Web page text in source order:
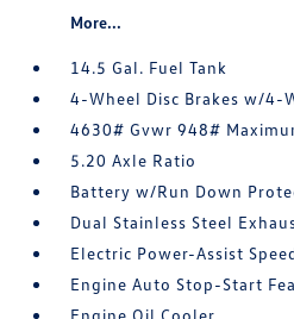
More...
14.5 Gal. Fuel Tank
4-Wheel Disc Brakes w/4-
4630# Gvwr 948#
5.20 Axle Ratio
Battery w/Run Down
Dual Stainless Steel
Electric Power-Assist
Engine Auto Stop-Start
Engine Oil Cooler